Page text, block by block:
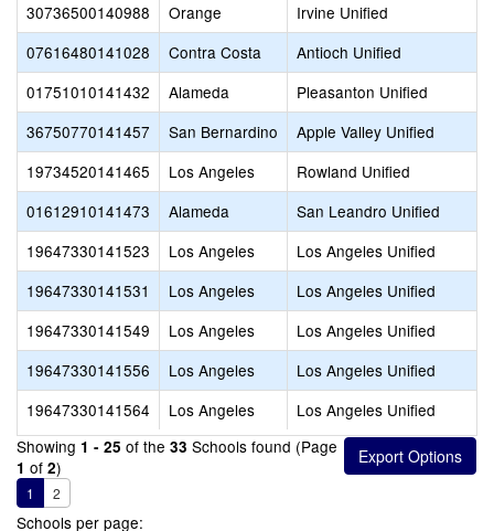
30736500140988
Orange
Irvine Unified
07616480141028
Contra Costa
Antioch Unified
01751010141432
Alameda
Pleasanton Unified
36750770141457
San Bernardino
Apple Valley Unified
19734520141465
Los Angeles
Rowland Unified
01612910141473
Alameda
San Leandro Unified
19647330141523
Los Angeles
Los Angeles Unified
19647330141531
Los Angeles
Los Angeles Unified
19647330141549
Los Angeles
Los Angeles Unified
19647330141556
Los Angeles
Los Angeles Unified
19647330141564
Los Angeles
Los Angeles Unified
Showing 1 - 25 of the 33 Schools found (Page
1 of 2)
1 2
Schools per page: